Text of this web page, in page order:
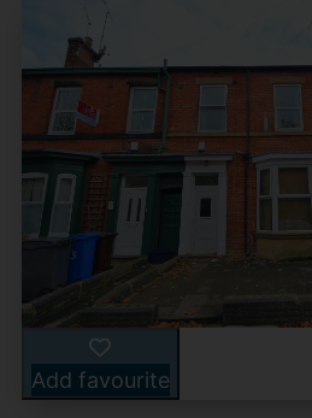
Add favourite